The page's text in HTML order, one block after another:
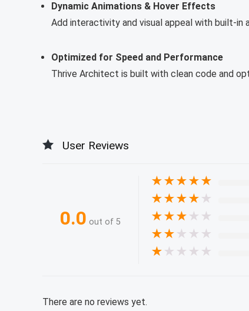
Dynamic Animations & Hover Effects
Add interactivity and visual appeal with built-
Optimized for Speed and Performance
Thrive Architect is built with clean code and
User Reviews
0.0 out of 5
★★★★★
★★★★ ★
★★★ ★ ★
★★ ★ ★ ★
★ ★ ★ ★ ★
There are no reviews yet.